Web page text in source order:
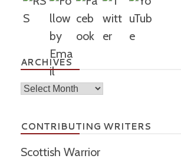
ARCHIVES
Archives
CONTRIBUTING WRITERS
Scottish Warrior